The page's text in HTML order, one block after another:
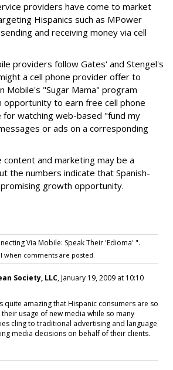
providers have come to market
Hispanics such as MPower
and receiving money via cell
providers follow Gates' and Stengel's
a cell phone provider offer to
Mobile's "Sugar Mama" program
to earn free cell phone
for watching web-based "fund my
or ads on a corresponding
content and marketing may be a
the numbers indicate that Spanish-
growth opportunity.
Via Mobile: Speak Their 'Edioma' ".
when comments are posted.
Society, LLC, January 19, 2009 at 10:10
quite amazing that Hispanic consumers are so
usage of new media while so many
cling to traditional advertising and language
media decisions on behalf of their clients.